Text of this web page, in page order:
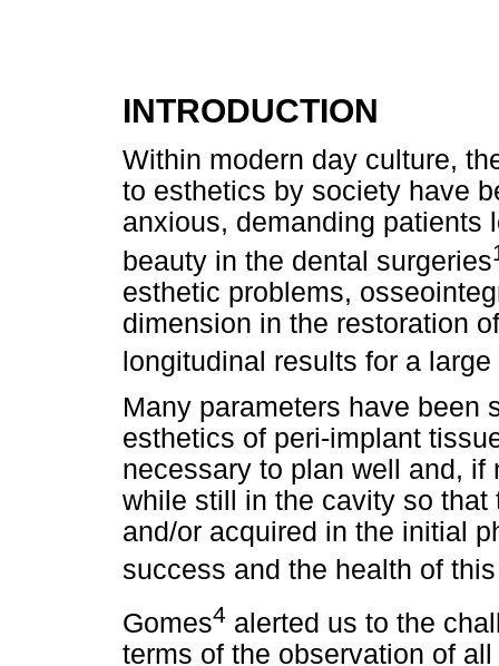
INTRODUCTION
Within modern day culture,
to esthetics by society have
anxious, demanding patients
beauty in the dental surgeries
esthetic problems,
dimension in the restoration
longitudinal results for a
Many parameters have been
esthetics of peri-implant
necessary to plan well and, if
while still in the cavity so
and/or acquired in the initial
success and the health of
Gomes4 alerted us to the
terms of the observation of